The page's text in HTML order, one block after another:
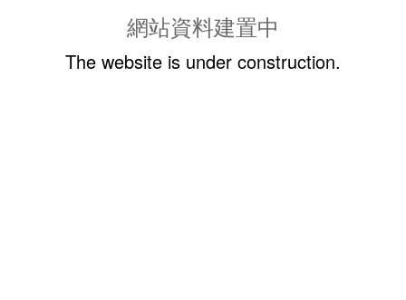
網站資料建置中
The website is under construction.